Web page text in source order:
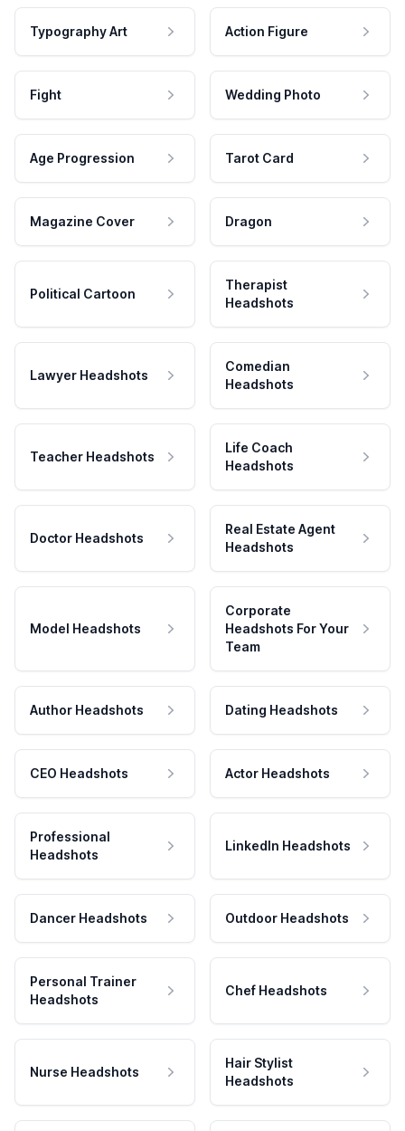
Typography Art Action Figure
Fight Wedding Photo
Age Progression Tarot Card
Magazine Cover Dragon
Political Cartoon
Therapist
Headshots
Lawyer Headshots
Comedian
Headshots
Teacher Headshots
Life Coach
Headshots
Doctor Headshots
Real Estate Agent
Headshots
Model Headshots
Corporate
Headshots For Your
Team
Author Headshots Dating Headshots
CEO Headshots Actor Headshots
Professional
Headshots
LinkedIn Headshots
Dancer Headshots Outdoor Headshots
Personal Trainer
Headshots
Chef Headshots
Nurse Headshots
Hair Stylist
Headshots